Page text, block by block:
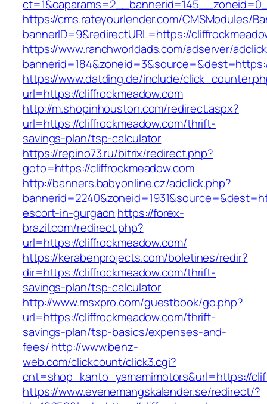
https://cms.rateyourlender.com/CMSModules/
bannerID=9&redirectURL=https://
https://www.ranchworldads.com/adserver/
https://www.datding.de/include/
url=https://cliffrockmeadow.com
http://m.shopinhouston.com/redirect.aspx?
url=https://cliffrockmeadow.com/thrift-
savings-plan/tsp-calculator
https://repino73.ru/bitrix/redirect.php?
goto=https://cliffrockmeadow.com
http://banners.babyonline.cz/adclick.php?
escort-in-gurgaon https://forex-
brazil.com/redirect.php?
url=https://cliffrockmeadow.com/
https://kerabenprojects.com/boletines/redir?
dir=https://cliffrockmeadow.com/thrift-
savings-plan/tsp-calculator
http://www.msxpro.com/guestbook/go.php?
url=https://cliffrockmeadow.com/thrift-
savings-plan/tsp-basics/expenses-and-
fees/http://www.benz-
web.com/clickcount/click3.cgi?
cnt=shop_kanto_yamamimotors&url=https://
https://www.evenemangskalender.se/redirect/?